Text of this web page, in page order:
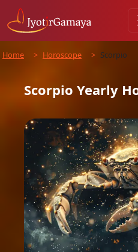
Home > Horoscope > Scorpio
Scorpio Yearly